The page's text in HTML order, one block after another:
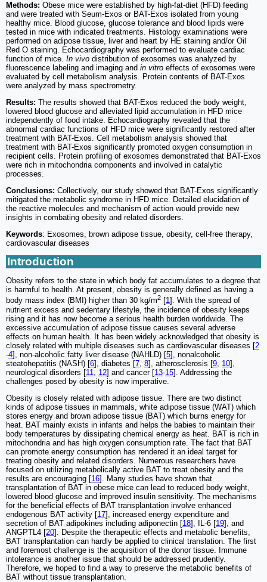
Methods: Obese mice were established by high-fat-diet (HFD) feeding
and were treated with Seum-Exos or BAT-Exos isolated from young
healthy mice. Blood glucose, glucose tolerance and blood lipids were
tested in mice with indicated treatments. Histology examinations were
performed on adipose tissue, liver and heart by HE staining and/or Oil
Red O staining. Echocardiography was performed to evaluate cardiac
function of mice. In vivo distribution of exosomes was analyzed by
fluorescence labeling and imaging and in vitro effects of exosomes were
evaluated by cell metabolism analysis. Protein contents of BAT-Exos
were analyzed by mass spectrometry.
Results: The results showed that BAT-Exos reduced the body weight,
lowered blood glucose and alleviated lipid accumulation in HFD mice
independently of food intake. Echocardiography revealed that the
abnormal cardiac functions of HFD mice were significantly restored after
treatment with BAT-Exos. Cell metabolism analysis showed that
treatment with BAT-Exos significantly promoted oxygen consumption in
recipient cells. Protein profiling of exosomes demonstrated that BAT-Exos
were rich in mitochondria components and involved in catalytic
processes.
Conclusions: Collectively, our study showed that BAT-Exos significantly
mitigated the metabolic syndrome in HFD mice. Detailed elucidation of
the reactive molecules and mechanism of action would provide new
insights in combating obesity and related disorders.
Keywords: Exosomes, brown adipose tissue, obesity, cell-free therapy,
cardiovascular diseases
Introduction
Obesity refers to the state in which body fat accumulates to a degree that
is harmful to health. At present, obesity is generally defined as having a
body mass index (BMI) higher than 30 kg/m2 1 ]. With the spread of
nutrient excess and sedentary lifestyle, the incidence of obesity keeps
rising and it has now become a serious health burden worldwide. The
excessive accumulation of adipose tissue causes several adverse
effects on human health. It has been widely acknowledged that obesity is
closely related with multiple diseases such as cardiovascular diseases [2
-4], non-alcoholic fatty liver disease (NAHLD) [5], nonalcoholic
steatohepatitis (NASH) [6], diabetes [7 8], atherosclerosis [9 10],
neurological disorders [11 12] and cancer [13-15]. Addressing the
challenges posed by obesity is now imperative.
Obesity is closely related with adipose tissue. There are two distinct
kinds of adipose tissues in mammals, white adipose tissue (WAT) which
stores energy and brown adipose tissue (BAT) which burns energy for
heat. BAT mainly exists in infants and helps the babies to maintain their
body temperatures by dissipating chemical energy as heat. BAT is rich in
mitochondria and has high oxygen consumption rate. The fact that BAT
can promote energy consumption has rendered it an ideal target for
treating obesity and related disorders. Numerous researchers have
focused on utilizing metabolically active BAT to treat obesity and the
results are encouraging [16]. Many studies have shown that
transplantation of BAT in obese mice can lead to reduced body weight,
lowered blood glucose and improved insulin sensitivity. The mechanisms
for the beneficial effects of BAT transplantation involve enhanced
endogenous BAT activity [17], increased energy expenditure and
secretion of BAT adipokines including adiponectin [18], IL-6 [19], and
ANGPTL4 [20]. Despite the therapeutic effects and metabolic benefits,
BAT transplantation can hardly be applied to clinical translation. The first
and foremost challenge is the acquisition of the donor tissue. Immune
intolerance is another issue that should be addressed prudently.
Therefore, we hoped to find a way to preserve the metabolic benefits of
BAT without tissue transplantation.